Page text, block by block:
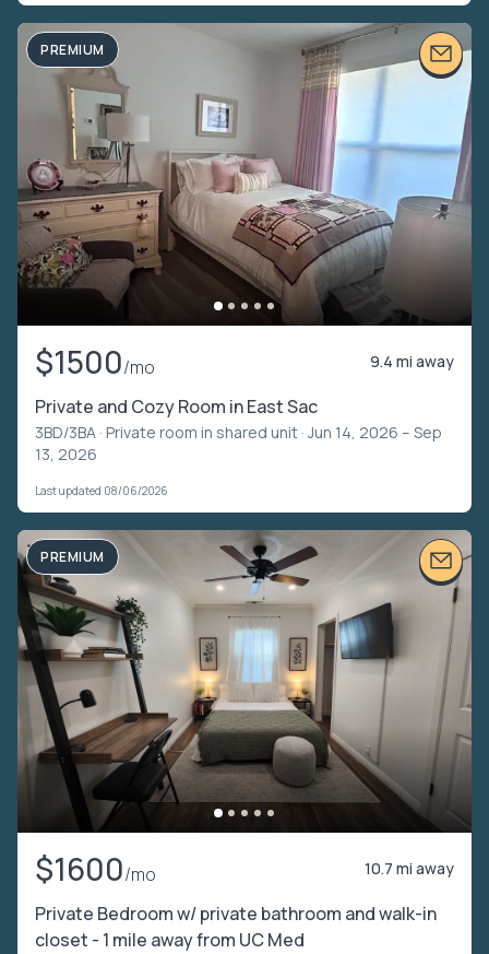
PREMIUM
$1500/mo 9.4 mi away
Private and Cozy Room in East Sac
3BD/3BA · Private room in shared unit · Jun 14, 2026 – Sep
13, 2026
Last updated 08/06/2026
PREMIUM
$1600/mo 10.7 mi away
Private Bedroom w/ private bathroom and walk-in
closet - 1 mile away from UC Med